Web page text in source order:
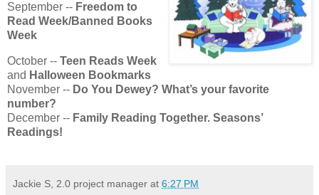
September -- Freedom to
Read Week/Banned Books
Week
October -- Teen Reads Week
and Halloween Bookmarks
November -- Do You Dewey? What’s your favorite
number?
December -- Family Reading Together. Seasons’
Readings!
Jackie S, 2.0 project manager at 6:27 PM